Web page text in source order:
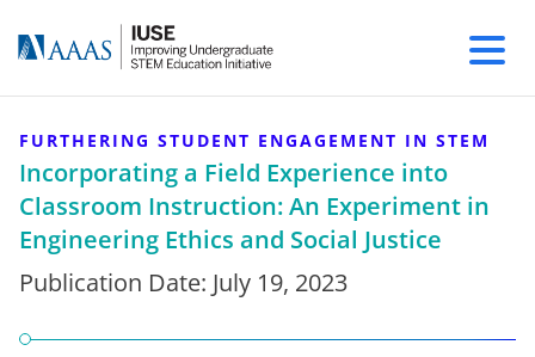
FURTHERING STUDENT ENGAGEMENT IN STEM
Incorporating a Field Experience into
Classroom Instruction: An Experiment in
Engineering Ethics and Social Justice
Publication Date: July 19, 2023